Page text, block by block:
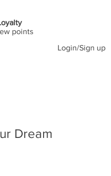
points
Login/Sign up
Dream